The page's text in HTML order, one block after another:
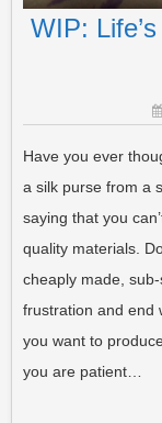
WIP:
Have you ever
a silk purse from a
saying that you
quality materials.
cheaply made,
frustration and end
you want to
you are patient…